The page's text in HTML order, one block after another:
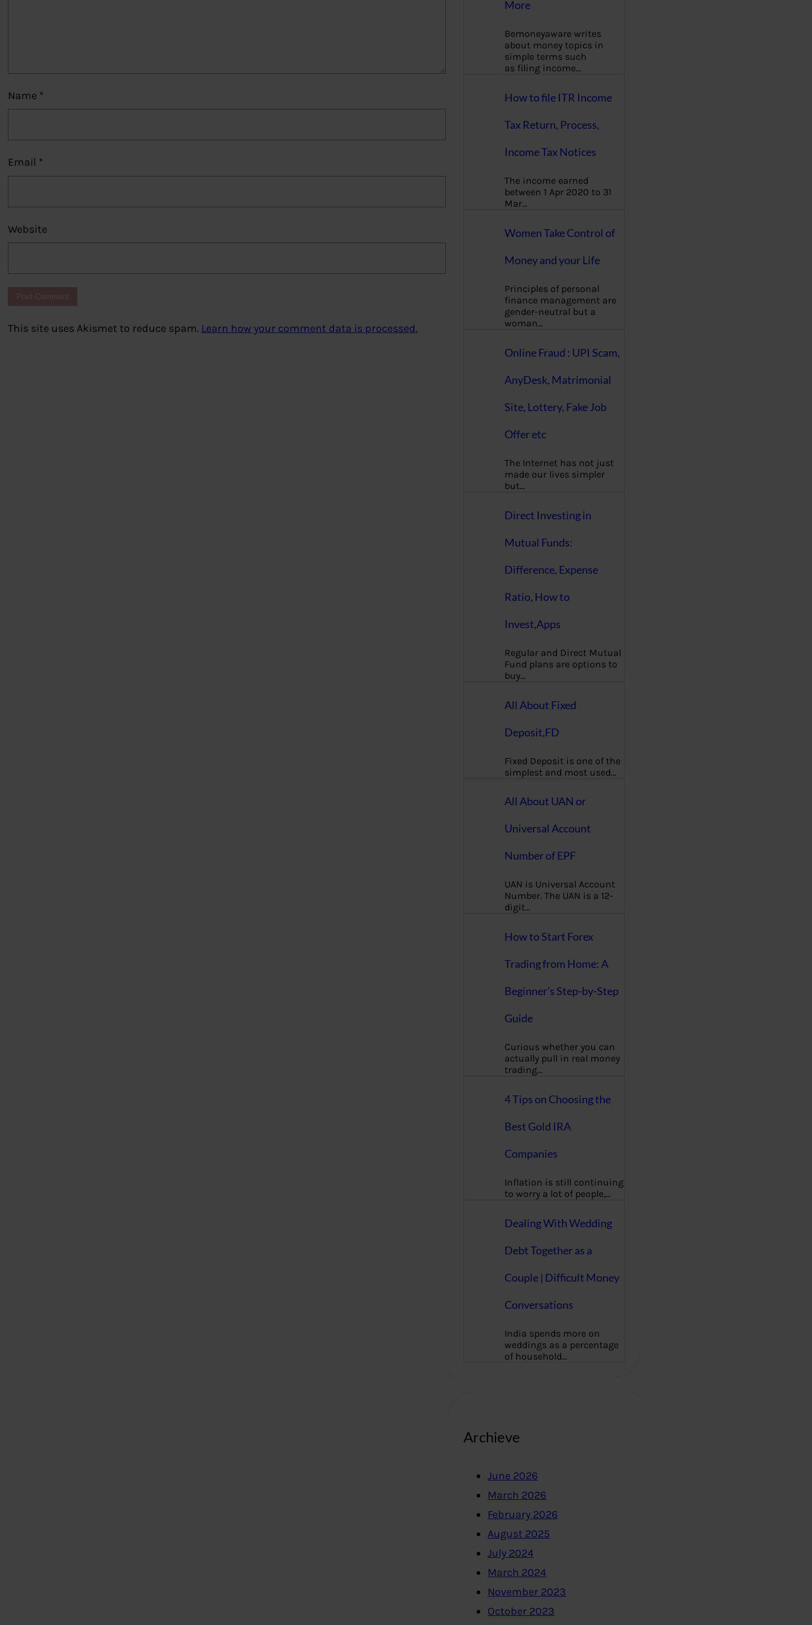
Name *
Email *
Website
This site uses Akismet to reduce spam. Learn how your comment data is processed.
More
Bemoneyaware writes
about money topics in
simple terms such
as filing income…
How to file ITR Income
Tax Return, Process,
Income Tax Notices
The income earned
between 1 Apr 2020 to 31
Mar…
Women Take Control of
Money and your Life
Principles of personal
finance management are
gender-neutral but a
woman…
Online Fraud : UPI Scam,
AnyDesk, Matrimonial
Site, Lottery, Fake Job
Offer etc
The Internet has not just
made our lives simpler
but…
Direct Investing in
Mutual Funds:
Difference, Expense
Ratio, How to
Invest,Apps
Regular and Direct Mutual
Fund plans are options to
buy…
All About Fixed
Deposit,FD
Fixed Deposit is one of the
simplest and most used…
All About UAN or
Universal Account
Number of EPF
UAN is Universal Account
Number. The UAN is a 12-
digit…
How to Start Forex
Trading from Home: A
Beginner’s Step-by-Step
Guide
Curious whether you can
actually pull in real money
trading…
4 Tips on Choosing the
Best Gold IRA
Companies
Inflation is still continuing
to worry a lot of people,…
Dealing With Wedding
Debt Together as a
Couple | Difficult Money
Conversations
India spends more on
weddings as a percentage
of household…
Archieve
June 2026
March 2026
February 2026
August 2025
July 2024
March 2024
November 2023
October 2023